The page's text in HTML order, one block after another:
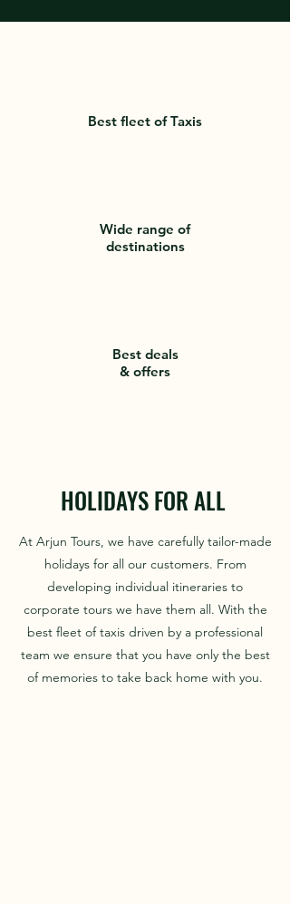
Best fleet of Taxis
Wide range of
destinations
Best deals
& offers
HOLIDAYS FOR ALL
At Arjun Tours, we have carefully tailor-made
holidays for all our customers. From
developing individual itineraries to
corporate tours we have them all. With the
best fleet of taxis driven by a professional
team we ensure that you have only the best
of memories to take back home with you.